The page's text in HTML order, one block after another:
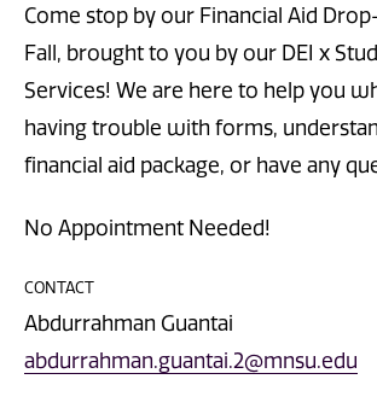
Come stop by our Financial Aid
Fall, brought to you by our DEI x
Services! We are here to help you
having trouble with forms,
financial aid package, or have any
No Appointment Needed!
CONTACT
Abdurrahman Guantai
abdurrahman.guantai.2@mnsu.edu